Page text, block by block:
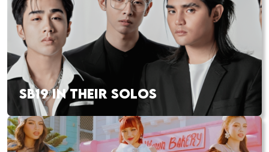
SB19 IN THEIR SOLOS